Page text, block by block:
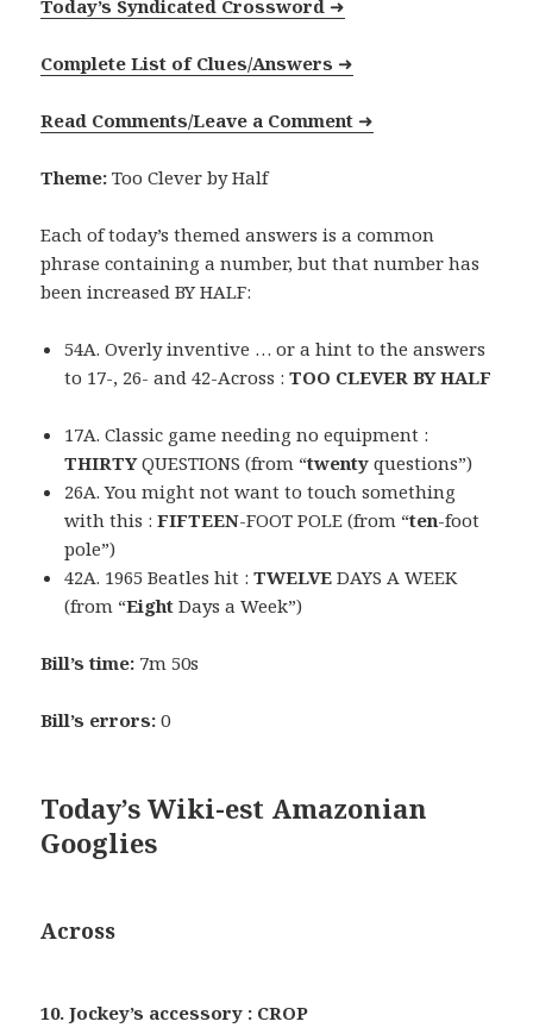
Today’s Syndicated Crossword ➜
Complete List of Clues/Answers ➜
Read Comments/Leave a Comment ➜
Theme: Too Clever by Half
Each of today’s themed answers is a common
phrase containing a number, but that number has
been increased BY HALF:
54A. Overly inventive … or a hint to the answers
to 17-, 26- and 42-Across :TOO CLEVER BY HALF
17A. Classic game needing no equipment :
THIRTYQUESTIONS (from “twentyquestions”)
26A. You might not want to touch something
with this :FIFTEEN-FOOT POLE (from “ten-foot
pole”)
42A. 1965 Beatles hit :TWELVE DAYS A WEEK
(from “Eight Days a Week”)
Bill’s time: 7m 50s
Bill’s errors: 0
Today’s Wiki-est Amazonian
Googlies
Across
10. Jockey’s accessory : CROP